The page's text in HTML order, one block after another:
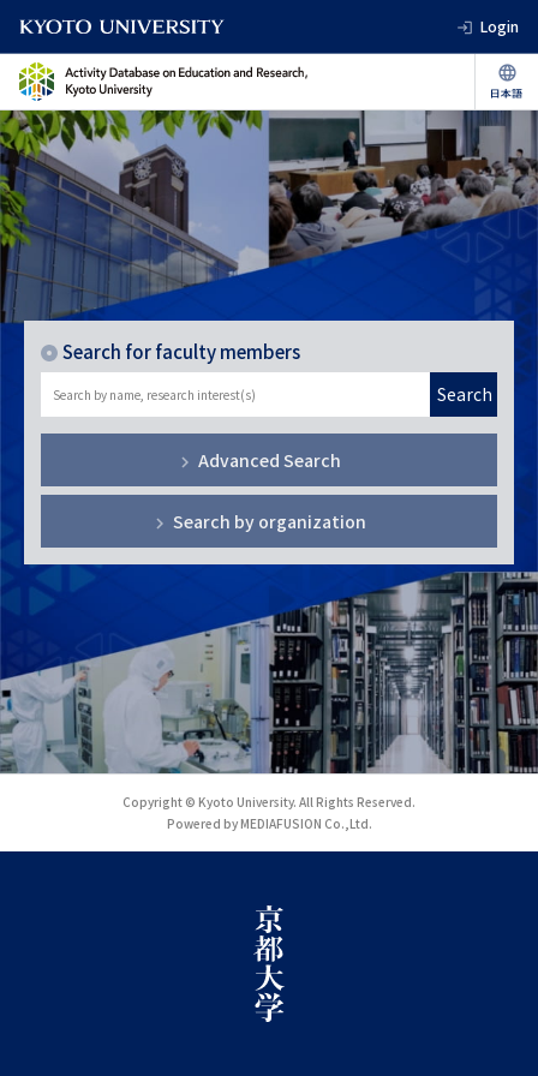
Login
Search for faculty members
Search
Advanced Search
Search by organization
Copyright © Kyoto University. All Rights Reserved.
Powered by MEDIAFUSION Co.,Ltd.